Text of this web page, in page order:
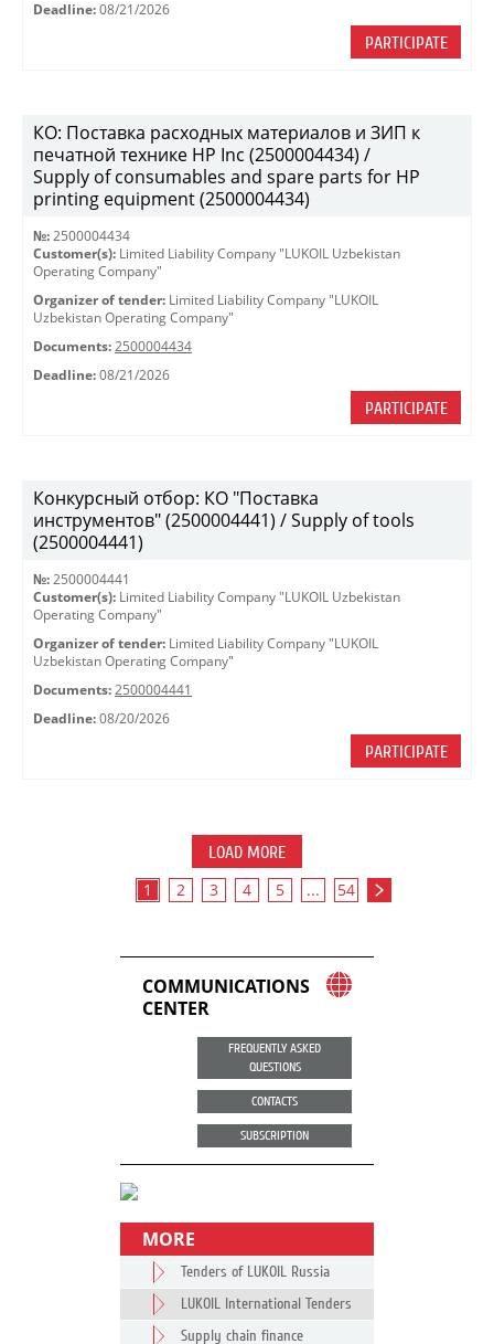
Deadline: 08/21/2026
PARTICIPATE
КО: Поставка расходных материалов и ЗИП к
печатной технике HP Inc (2500004434) /
Supply of consumables and spare parts for HP
printing equipment (2500004434)
№: 2500004434
Customer(s): Limited Liability Company "LUKOIL Uzbekistan
Operating Company"
Organizer of tender: Limited Liability Company "LUKOIL
Uzbekistan Operating Company"
Documents: 2500004434
Deadline: 08/21/2026
PARTICIPATE
Конкурсный отбор: КО "Поставка
инструментов" (2500004441) / Supply of tools
(2500004441)
№: 2500004441
Customer(s): Limited Liability Company "LUKOIL Uzbekistan
Operating Company"
Organizer of tender: Limited Liability Company "LUKOIL
Uzbekistan Operating Company"
Documents: 2500004441
Deadline: 08/20/2026
PARTICIPATE
LOAD MORE
1 2 3 4 5 ... 54
COMMUNICATIONS
CENTER
FREQUENTLY ASKED
QUESTIONS
CONTACTS
SUBSCRIPTION
MORE
Tenders of LUKOIL Russia
LUKOIL International Tenders
Supply chain finance